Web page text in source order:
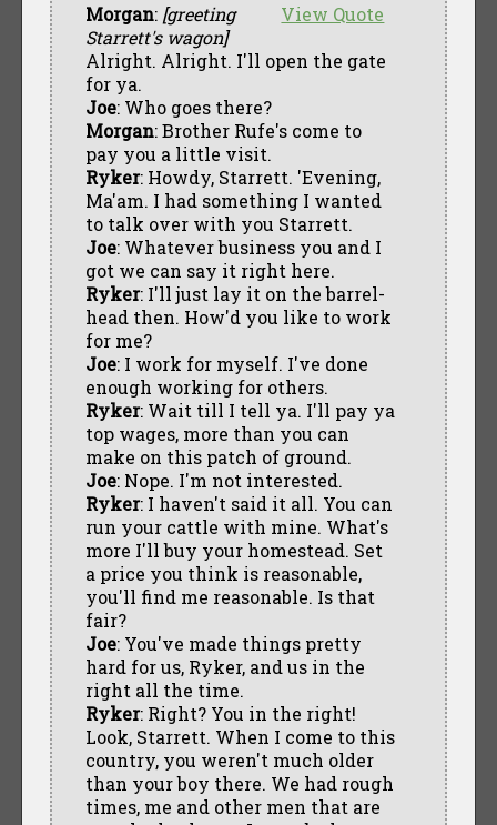
View Quote
Morgan: [greeting
Starrett's wagon]
Alright. Alright. I'll open the gate
for ya.
Joe: Who goes there?
Morgan: Brother Rufe's come to
pay you a little visit.
Ryker: Howdy, Starrett. 'Evening,
Ma'am. I had something I wanted
to talk over with you Starrett.
Joe: Whatever business you and I
got we can say it right here.
Ryker: I'll just lay it on the barrel-
head then. How'd you like to work
for me?
Joe: I work for myself. I've done
enough working for others.
Ryker: Wait till I tell ya. I'll pay ya
top wages, more than you can
make on this patch of ground.
Joe: Nope. I'm not interested.
Ryker: I haven't said it all. You can
run your cattle with mine. What's
more I'll buy your homestead. Set
a price you think is reasonable,
you'll find me reasonable. Is that
fair?
Joe: You've made things pretty
hard for us, Ryker, and us in the
right all the time.
Ryker: Right? You in the right!
Look, Starrett. When I come to this
country, you weren't much older
than your boy there. We had rough
times, me and other men that are